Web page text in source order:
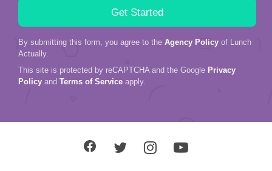
By submitting this form, you agree to the Agency Policy of Lunch
Actually.
This site is protected by reCAPTCHA and the Google Privacy
Policy and Terms of Service apply.